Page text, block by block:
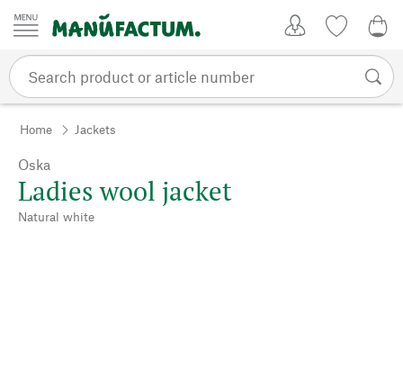
Skip to content
Home Jackets
Oska
Ladies wool jacket
Natural white